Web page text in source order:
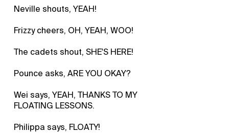
Neville shouts, YEAH!
Frizzy cheers, OH, YEAH, WOO!
The cadets shout, SHE'S HERE!
Pounce asks, ARE YOU OKAY?
Wei says, YEAH, THANKS TO MY
FLOATING LESSONS.
Philippa says, FLOATY!